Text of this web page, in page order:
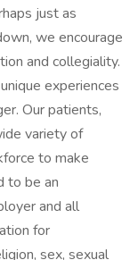
just as
we encourage
and collegiality.
experiences
Our patients,
variety of
to make
to be an
and all
for
sex, sexual